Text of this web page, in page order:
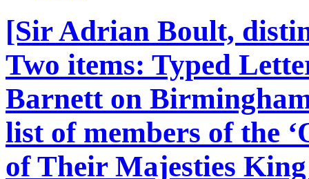
[Sir Adrian Boult,
Two items: Typed
Barnett on
list of members of the
of Their Majesties